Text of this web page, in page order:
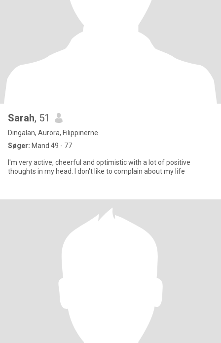
Sarah, 51
Dingalan, Aurora, Filippinerne
Søger: Mand 49 - 77
I'm very active, cheerful and optimistic with a lot of positive
thoughts in my head. I don't like to complain about my life